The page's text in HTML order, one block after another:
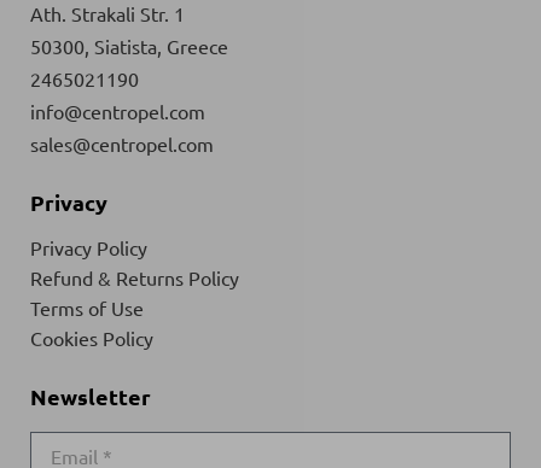
Ath. Strakali Str. 1
50300, Siatista, Greece
2465021190
info@centropel.com
sales@centropel.com
Privacy
Privacy Policy
Refund & Returns Policy
Terms of Use
Cookies Policy
Newsletter